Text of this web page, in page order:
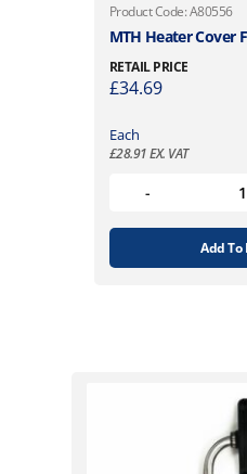
Product Code: A80556
MTH Heater Cover
RETAIL PRICE
£34.69
Each
£28.91EX. VAT
Add To